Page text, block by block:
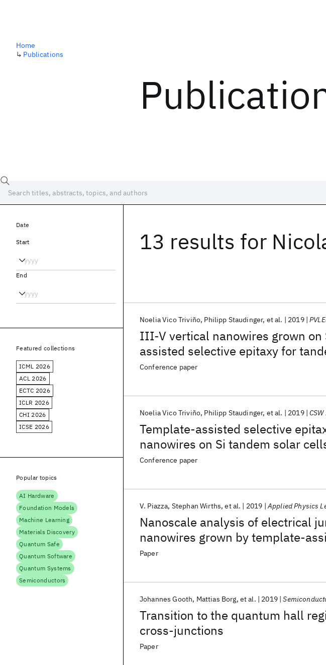
Home
↳ Publications
13 results for
III-V vertical nanowires grown on
assisted selective epitaxy for
Noelia Vico Triviño Philipp Staudinger et al. 2019
Conference paper
Template-assisted selective
nanowires on Si tandem solar
Noelia Vico Triviño Philipp Staudinger et al. 2019
Conference paper
Nanoscale analysis of electrical
nanowires grown by template-
V. Piazza Stephan Wirths et al. 2019 Applied Physics
Paper
Transition to the quantum hall
cross-junctions
Johannes Gooth Mattias Borg et al. 2019
Paper
Date
Start
End
Featured collections
ICML 2026
ACL 2026
ECTC 2026
ICLR 2026
CHI 2026
ICSE 2026
Popular topics
AI Hardware
Foundation Models
Machine Learning
Materials Discovery
Quantum Safe
Quantum Software
Quantum Systems
Semiconductors